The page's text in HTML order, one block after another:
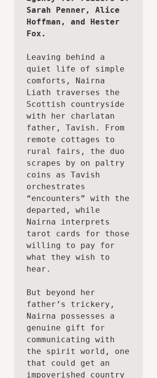
Sarah Penner, Alice
Hoffman, and Hester
Fox.
Leaving behind a
quiet life of simple
comforts, Nairna
Liath traverses the
Scottish countryside
with her charlatan
father, Tavish. From
remote cottages to
rural fairs, the duo
scrapes by on paltry
coins as Tavish
orchestrates
“encounters” with the
departed, while
Nairna interprets
tarot cards for those
willing to pay for
what they wish to
hear.
But beyond her
father’s trickery,
Nairna possesses a
genuine gift for
communicating with
the spirit world, one
that could get an
impoverished country